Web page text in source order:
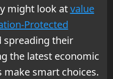
might look atvalue
Protected
spreading their
the latest economic
make smart choices.